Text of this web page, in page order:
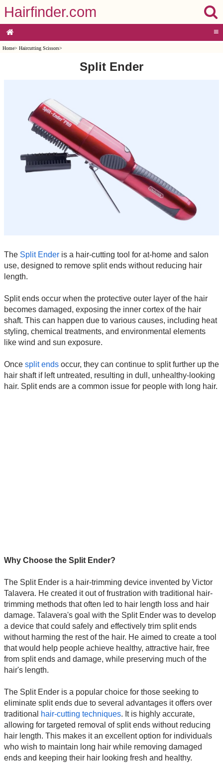
Hairfinder.com
≡
Home> Haircutting Scissors>
Split Ender
The Split Ender is a hair-cutting tool for at-home and salon
use, designed to remove split ends without reducing hair
length.
Split ends occur when the protective outer layer of the hair
becomes damaged, exposing the inner cortex of the hair
shaft. This can happen due to various causes, including heat
styling, chemical treatments, and environmental elements
like wind and sun exposure.
Once split ends occur, they can continue to split further up the
hair shaft if left untreated, resulting in dull, unhealthy-looking
hair. Split ends are a common issue for people with long hair.
Why Choose the Split Ender?
The Split Ender is a hair-trimming device invented by Victor
Talavera. He created it out of frustration with traditional hair-
trimming methods that often led to hair length loss and hair
damage. Talavera's goal with the Split Ender was to develop
a device that could safely and effectively trim split ends
without harming the rest of the hair. He aimed to create a tool
that would help people achieve healthy, attractive hair, free
from split ends and damage, while preserving much of the
hair's length.
The Split Ender is a popular choice for those seeking to
eliminate split ends due to several advantages it offers over
traditional
hair-cutting techniques. It is highly accurate,
allowing for targeted removal of split ends without reducing
hair length. This makes it an excellent option for individuals
who wish to maintain long hair while removing damaged
ends and keeping their hair looking fresh and healthy.